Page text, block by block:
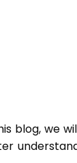
blog, we